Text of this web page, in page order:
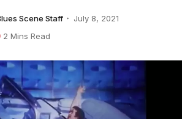
Scene Staff
July 8, 2021
2 Mins Read